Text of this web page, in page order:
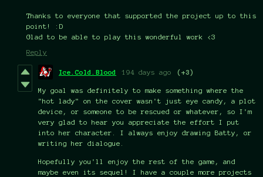
Thanks to everyone that supported the project up to this
point! :D
Glad to be able to play this wonderful work <3
Reply
Ice.Cold.Blood 194 days ago (+3)
My goal was definitely to make something where the
"hot lady" on the cover wasn't just eye candy, a plot
device, or someone to be rescued or whatever, so I'm
very glad to hear you appreciate the effort I put
into her character. I always enjoy drawing Batty, or
writing her dialogue.
Hopefully you'll enjoy the rest of the game, and
maybe even its sequel! I have a couple more projects